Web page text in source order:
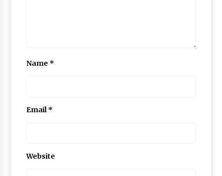
Name *
Email*
Website